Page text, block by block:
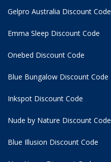
Gelpro Australia Discount Code
Emma Sleep Discount Code
Onebed Discount Code
Blue Bungalow Discount Code
Inkspot Discount Code
Nude by Nature Discount Code
Blue Illusion Discount Code